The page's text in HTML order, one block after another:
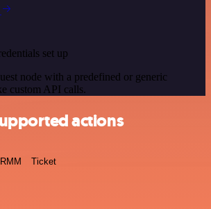
set up
node with a predefined or generic
custom API calls.
actions
RMM Ticket